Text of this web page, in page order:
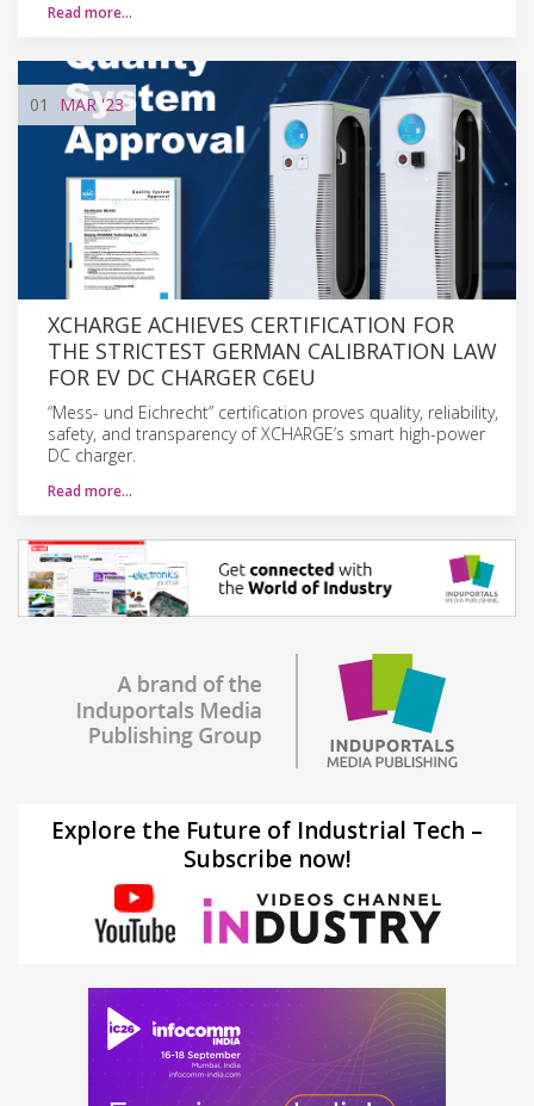
Read more…
01 MAR'23
XCHARGE ACHIEVES CERTIFICATION FOR
THE STRICTEST GERMAN CALIBRATION LAW
FOR EV DC CHARGER C6EU
“Mess- und Eichrecht” certification proves quality, reliability,
safety, and transparency of XCHARGE’s smart high-power
DC charger.
Read more…
Explore the Future of Industrial Tech –
Subscribe now!